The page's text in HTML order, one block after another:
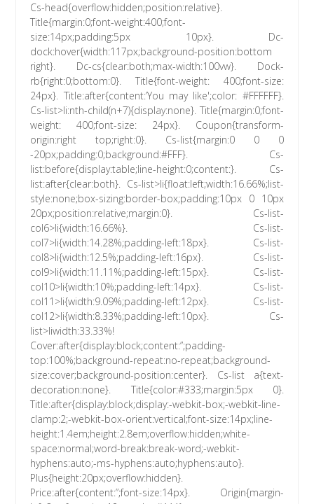
Cs-head{overflow:hidden;position:relative}.
Title{margin:0;font-weight:400;font-
size:14px;padding:5px 10px}. Dc-
dock:hover{width:117px;background-position:bottom
right}. Dc-cs{clear:both;max-width:100vw}. Dock-
rb{right:0;bottom:0}. Title{font-weight: 400;font-size:
24px}. Title:after{content:’You may like';color: #FFFFFF}.
Cs-list>li:nth-child(n+7){display:none}. Title{margin:0;font-
weight: 400;font-size: 24px}. Coupon{transform-
origin:right top;right:0}. Cs-list{margin:0 0 0
-20px;padding:0;background:#FFF}. Cs-
list:before{display:table;line-height:0;content:}. Cs-
list:after{clear:both}. Cs-list>li{float:left;width:16.66%;list-
style:none;box-sizing:border-box;padding:10px 0 10px
20px;position:relative;margin:0}. Cs-list-
col6>li{width:16.66%}. Cs-list-
col7>li{width:14.28%;padding-left:18px}. Cs-list-
col8>li{width:12.5%;padding-left:16px}. Cs-list-
col9>li{width:11.11%;padding-left:15px}. Cs-list-
col10>li{width:10%;padding-left:14px}. Cs-list-
col11>li{width:9.09%;padding-left:12px}. Cs-list-
col12>li{width:8.33%;padding-left:10px}. Cs-
list>liwidth:33.33%!
Cover:after{display:block;content:”;padding-
top:100%;background-repeat:no-repeat;background-
size:cover;background-position:center}. Cs-list a{text-
decoration:none}. Title{color:#333;margin:5px 0}.
Title:after{display:block;display:-webkit-box;-webkit-line-
clamp:2;-webkit-box-orient:vertical;font-size:14px;line-
height:1.4em;height:2.8em;overflow:hidden;white-
space:normal;word-break:break-word;-webkit-
hyphens:auto;-ms-hyphens:auto;hyphens:auto}.
Plus{height:20px;overflow:hidden}.
Price:after{content:”;font-size:14px}. Origin{margin-